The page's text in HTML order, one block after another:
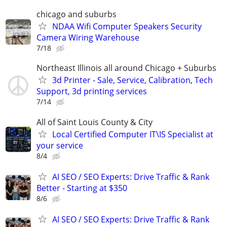
chicago and suburbs
NDAA Wifi Computer Speakers Security
Camera Wiring Warehouse
7/18
Northeast Illinois all around Chicago + Suburbs
3d Printer - Sale, Service, Calibration, Tech
Support, 3d printing services
7/14
All of Saint Louis County & City
Local Certified Computer IT\IS Specialist at
your service
8/4
AI SEO / SEO Experts: Drive Traffic & Rank
Better - Starting at $350
8/6
AI SEO / SEO Experts: Drive Traffic & Rank